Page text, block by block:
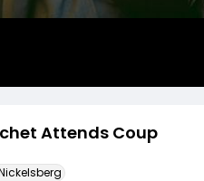
Attends Coup